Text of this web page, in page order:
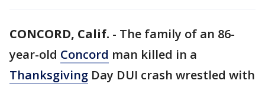
CONCORD, Calif. - The family of an 86-
year-old Concord man killed in a
Thanksgiving Day DUI crash wrestled with